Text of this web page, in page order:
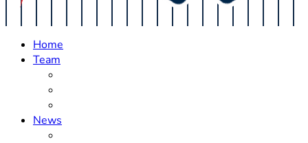
Home
Team
News